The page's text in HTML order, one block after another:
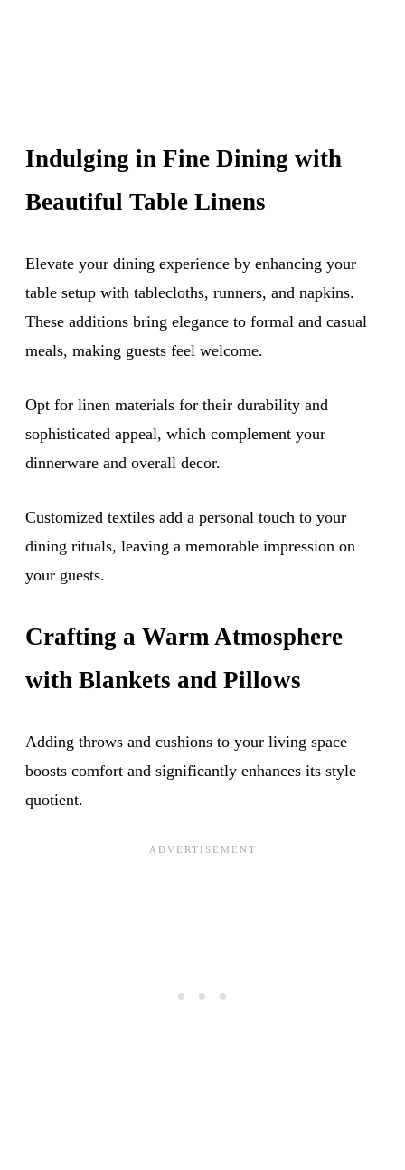
Indulging in Fine Dining with
Beautiful Table Linens
Elevate your dining experience by enhancing your
table setup with tablecloths, runners, and napkins.
These additions bring elegance to formal and casual
meals, making guests feel welcome.
Opt for linen materials for their durability and
sophisticated appeal, which complement your
dinnerware and overall decor.
Customized textiles add a personal touch to your
dining rituals, leaving a memorable impression on
your guests.
Crafting a Warm Atmosphere
with Blankets and Pillows
Adding throws and cushions to your living space
boosts comfort and significantly enhances its style
quotient.